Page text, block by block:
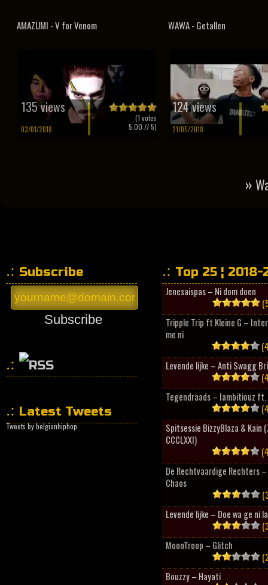
AMAZUMI - V for Venom
135 views
03/01/2018
(1 votes
5.00 // 5)
WAWA - Getallen
124 views
21/05/2018
»
Subscribe
Subscribe
Latest Tweets
Tweets by belgianhiphop
Top 25 ¦ 2018-
Jenesaispas – Ni dom doen
Tripple Trip ft Kleine G –
me ni
Levende lijke – Anti Swagg
Tegendraads – Iambitiouz ft.
Spitsessie BizzyBlaza & Kain
CCCLXXI)
De Rechtvaardige Rechters
Chaos
Levende lijke – Doe wa ge ni
MoonTroop – Glitch
Bouzzy – Hayati